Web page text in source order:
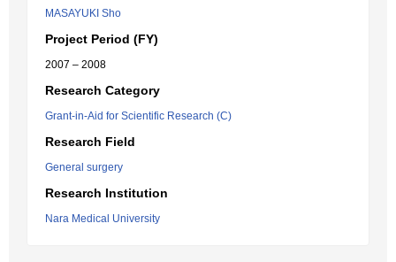
MASAYUKI Sho
Project Period (FY)
2007 – 2008
Research Category
Grant-in-Aid for Scientific Research (C)
Research Field
General surgery
Research Institution
Nara Medical University